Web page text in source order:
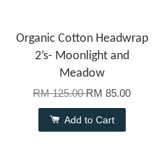
Organic Cotton Headwrap
2’s- Moonlight and
Meadow
RM 125.00RM 85.00
Add to Cart